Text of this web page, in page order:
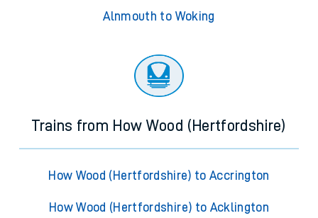
Alnmouth to Woking
Trains from How Wood (Hertfordshire)
How Wood (Hertfordshire) to Accrington
How Wood (Hertfordshire) to Acklington